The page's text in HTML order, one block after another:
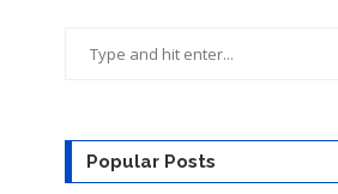
Popular Posts